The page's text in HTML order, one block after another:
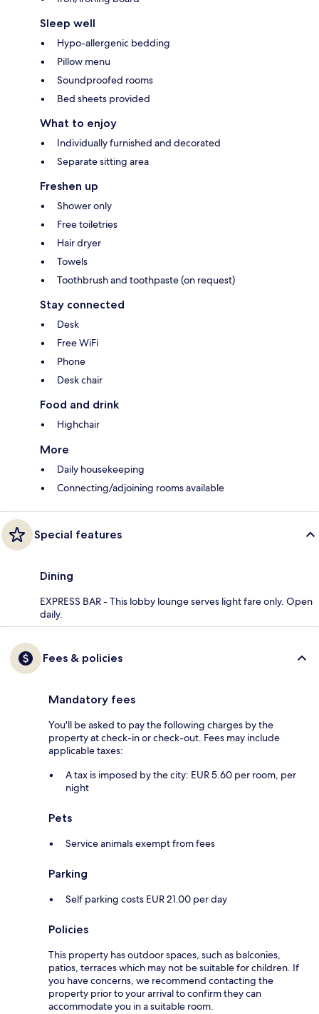
Sleep well
Hypo-allergenic bedding
Pillow menu
Soundproofed rooms
Bed sheets provided
What to enjoy
Individually furnished and decorated
Separate sitting area
Freshen up
Shower only
Free toiletries
Hair dryer
Towels
Toothbrush and toothpaste (on request)
Stay connected
Desk
Free WiFi
Phone
Desk chair
Food and drink
Highchair
More
Daily housekeeping
Connecting/adjoining rooms available
Special features
Dining
EXPRESS BAR - This lobby lounge serves light fare only. Open
daily.
Fees & policies
Mandatory fees
You'll be asked to pay the following charges by the
property at check-in or check-out. Fees may include
applicable taxes:
A tax is imposed by the city: EUR 5.60 per room, per
night
Pets
Service animals exempt from fees
Parking
Self parking costs EUR 21.00 per day
Policies
This property has outdoor spaces, such as balconies,
patios, terraces which may not be suitable for children. If
you have concerns, we recommend contacting the
property prior to your arrival to confirm they can
accommodate you in a suitable room.